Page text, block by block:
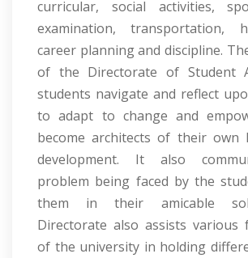
curricular, social activities,
examination, transportation,
career planning and discipline.
of the Directorate of Student
students navigate and reflect
to adapt to change and
become architects of their own
development. It also
problem being faced by the
them in their amicable
Directorate also assists various
of the university in holding